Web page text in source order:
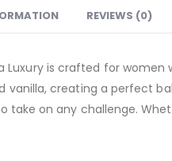
REVIEWS (0)
Luxury is crafted for
vanilla, creating a perfect
take on any challenge.